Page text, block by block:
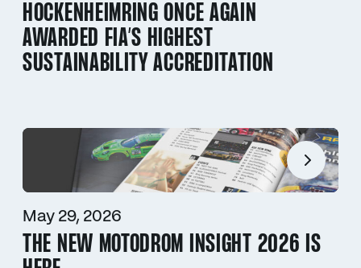
HOCKENHEIMRING ONCE AGAIN
AWARDED FIA’S HIGHEST
SUSTAINABILITY ACCREDITATION
May 29, 2026
THE NEW MOTODROM INSIGHT 2026 IS